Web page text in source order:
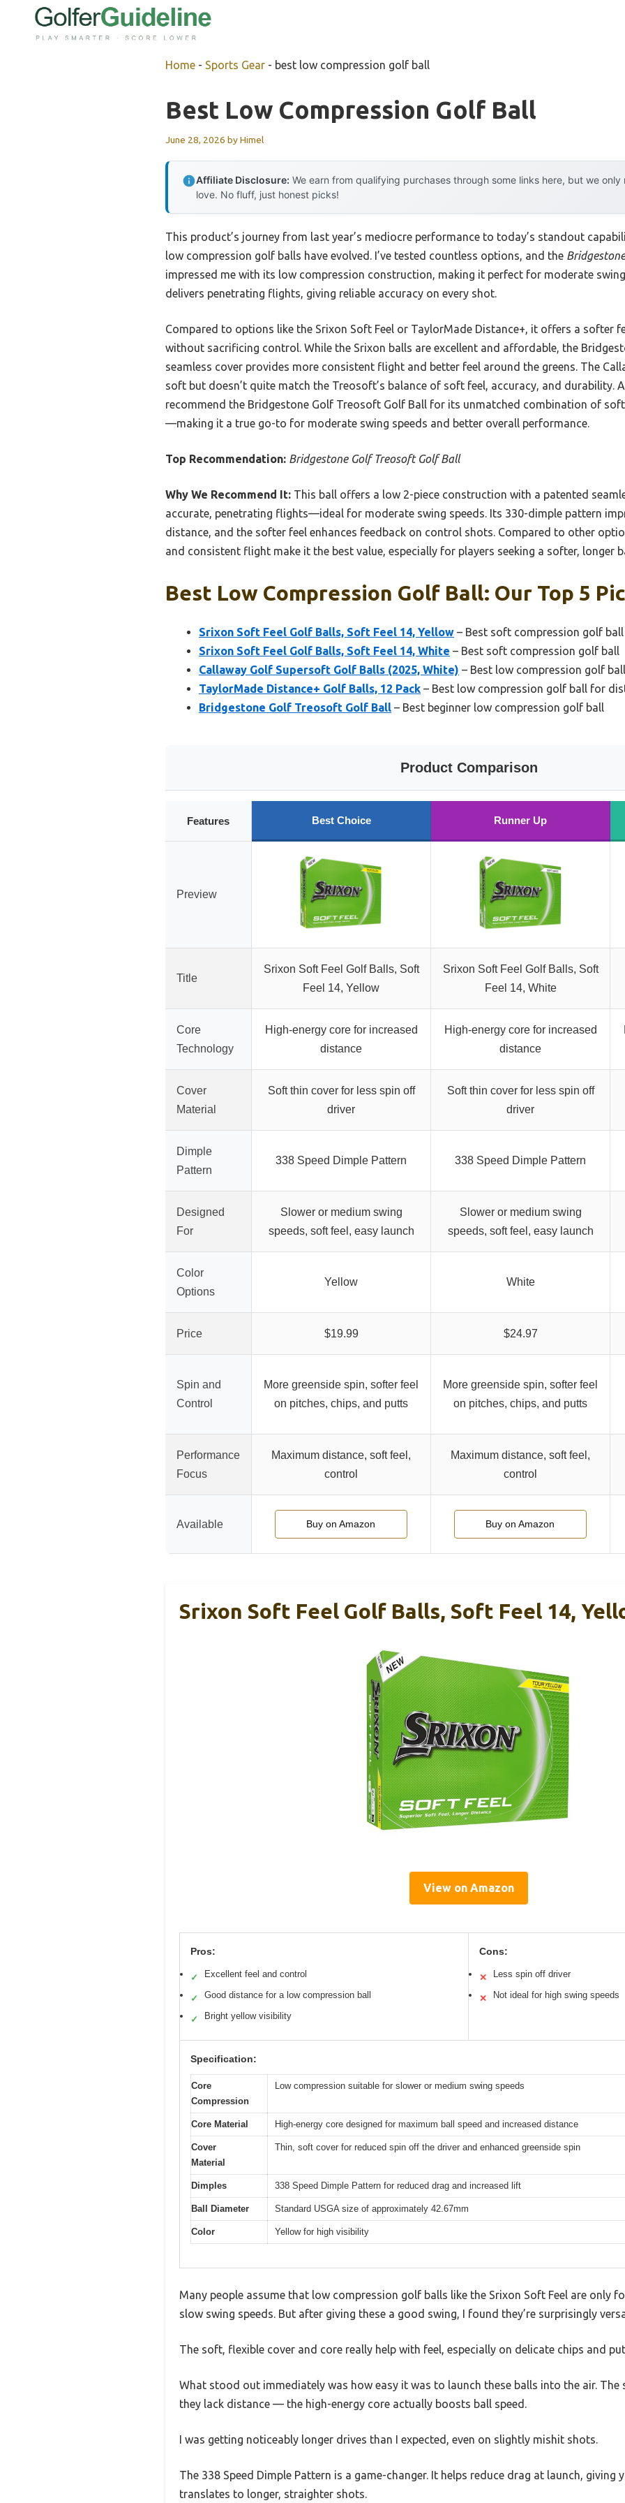
Home - Sports Gear - best low compression golf ball
Best Low Compression Golf Ball
June 28, 2026 byHimel
Affiliate Disclosure: We earn from qualifying purchases through some links here, but we
love. No fluff, just honest picks!
This product’s journey from last year’s mediocre performance to today’s standout
low compression golf balls have evolved. I’ve tested countless options, and the
impressed me with its low compression construction, making it perfect for moderate
delivers penetrating flights, giving reliable accuracy on every shot.
Compared to options like the Srixon Soft Feel or TaylorMade Distance+, it offers a softer
without sacrificing control. While the Srixon balls are excellent and affordable, the
seamless cover provides more consistent flight and better feel around the greens. The
soft but doesn’t quite match the Treosoft’s balance of soft feel, accuracy, and durability.
recommend the Bridgestone Golf Treosoft Golf Ball for its unmatched combination of
—making it a true go-to for moderate swing speeds and better overall performance.
Top Recommendation: Bridgestone Golf Treosoft Golf Ball
Why We Recommend It: This ball offers a low 2-piece construction with a patented
accurate, penetrating flights—ideal for moderate swing speeds. Its 330-dimple pattern
distance, and the softer feel enhances feedback on control shots. Compared to other
and consistent flight make it the best value, especially for players seeking a softer, longer
Best Low Compression Golf Ball: Our Top 5
Srixon Soft Feel Golf Balls, Soft Feel 14, Yellow – Best soft compression golf ball
Srixon Soft Feel Golf Balls, Soft Feel 14, White – Best soft compression golf ball
Callaway Golf Supersoft Golf Balls (2025, White) – Best low compression golf
TaylorMade Distance+ Golf Balls, 12 Pack – Best low compression golf ball for
Bridgestone Golf Treosoft Golf Ball – Best beginner low compression golf ball
Product Comparison
Features Best Choice Runner Up
Preview
Title
Srixon Soft Feel Golf Balls, Soft
Feel 14, Yellow
Srixon Soft Feel Golf Balls, Soft
Feel 14, White
Core
Technology
High-energy core for increased
distance
High-energy core for increased
distance
Cover
Material
Soft thin cover for less spin off
driver
Soft thin cover for less spin off
driver
Dimple
Pattern
338 Speed Dimple Pattern 338 Speed Dimple Pattern
Designed
For
Slower or medium swing
speeds, soft feel, easy launch
Slower or medium swing
speeds, soft feel, easy launch
Color
Options
Yellow White
Price $19.99 $24.97
Spin and
Control
More greenside spin, softer feel
on pitches, chips, and putts
More greenside spin, softer feel
on pitches, chips, and putts
Performance
Focus
Maximum distance, soft feel,
control
Maximum distance, soft feel,
control
Available Buy on Amazon Buy on Amazon
Srixon Soft Feel Golf Balls, Soft Feel 14,
View on Amazon
Pros:
✓ Excellent feel and control
✓ Good distance for a low compression ball
✓ Bright yellow visibility
Cons:
✕ Less spin off driver
✕ Not ideal for high swing speeds
Specification:
Core
Compression
Low compression suitable for slower or medium swing speeds
Core Material High-energy core designed for maximum ball speed and increased distance
Cover
Material
Thin, soft cover for reduced spin off the driver and enhanced greenside spin
Dimples 338 Speed Dimple Pattern for reduced drag and increased lift
Ball Diameter Standard USGA size of approximately 42.67mm
Color Yellow for high visibility
Many people assume that low compression golf balls like the Srixon Soft Feel are only
slow swing speeds. But after giving these a good swing, I found they’re surprisingly
The soft, flexible cover and core really help with feel, especially on delicate chips and
What stood out immediately was how easy it was to launch these balls into the air. The
they lack distance — the high-energy core actually boosts ball speed.
I was getting noticeably longer drives than I expected, even on slightly mishit shots.
The 338 Speed Dimple Pattern is a game-changer. It helps reduce drag at launch, giving
translates to longer, straighter shots.